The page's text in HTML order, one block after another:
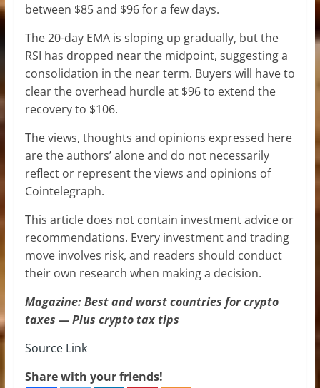
between $85 and $96 for a few days.
The 20-day EMA is sloping up gradually, but the
RSI has dropped near the midpoint, suggesting a
consolidation in the near term. Buyers will have to
clear the overhead hurdle at $96 to extend the
recovery to $106.
The views, thoughts and opinions expressed here
are the authors’ alone and do not necessarily
reflect or represent the views and opinions of
Cointelegraph.
This article does not contain investment advice or
recommendations. Every investment and trading
move involves risk, and readers should conduct
their own research when making a decision.
Magazine: Best and worst countries for crypto
taxes — Plus crypto tax tips
Source Link
Share with your friends!